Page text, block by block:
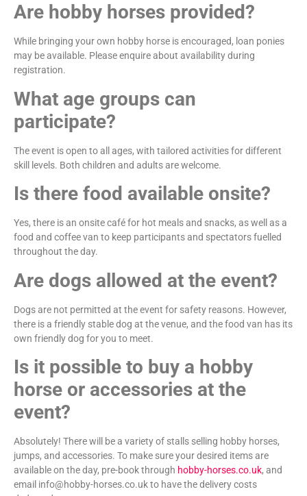
Are hobby horses provided?
While bringing your own hobby horse is encouraged, loan ponies
may be available. Please enquire about availability during
registration.
What age groups can
participate?
The event is open to all ages, with tailored activities for different
skill levels. Both children and adults are welcome.
Is there food available onsite?
Yes, there is an onsite café for hot meals and snacks, as well as a
food and coffee van to keep participants and spectators fuelled
throughout the day.
Are dogs allowed at the event?
Dogs are not permitted at the event for safety reasons. However,
there is a friendly stable dog at the venue, and the food van has its
own friendly dog for you to meet.
Is it possible to buy a hobby
horse or accessories at the
event?
Absolutely! There will be a variety of stalls selling hobby horses,
jumps, and accessories. To make sure your desired items are
available on the day, pre-book through hobby-horses.co.uk, and
email info@hobby-horses.co.uk to have the delivery costs